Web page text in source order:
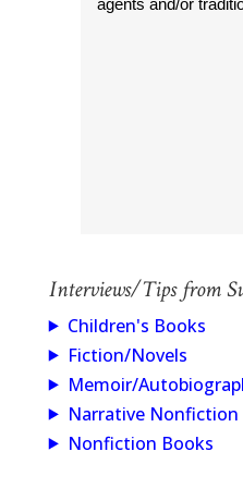
agents and/or
Interviews/Tips from
Children's Books
Fiction/Novels
Memoir/
Narrative Nonfiction
Nonfiction Books